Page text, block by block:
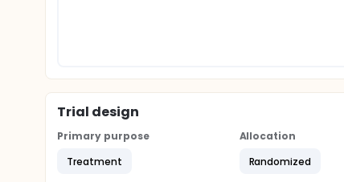
Trial design
Primary purpose
Treatment
Allocation
Randomized